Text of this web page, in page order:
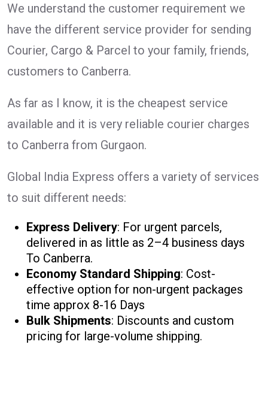
We understand the customer requirement we
have the different service provider for sending
Courier, Cargo & Parcel to your family, friends,
customers to Canberra.
As far as I know, it is the cheapest service
available and it is very reliable courier charges
to Canberra from Gurgaon.
Global India Express offers a variety of services
to suit different needs:
Express Delivery: For urgent parcels,
delivered in as little as 2–4 business days
To Canberra.
Economy Standard Shipping: Cost-
effective option for non-urgent packages
time approx 8-16 Days
Bulk Shipments: Discounts and custom
pricing for large-volume shipping.